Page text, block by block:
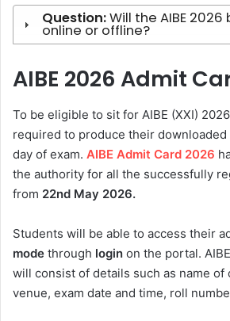
Question:Will the AIBE
online or offline?
AIBE 2026 Admit
To be eligible to sit for AIBE (XXI)
required to produce their downloaded
day of exam. AIBE Admit Card 2026
the authority for all the successfully
from 22nd May 2026.
Students will be able to access their
mode through login on the portal.
will consist of details such as name of
venue, exam date and time, roll